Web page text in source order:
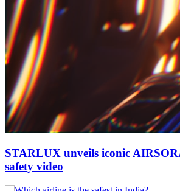
STARLUX unveils iconic
safety video